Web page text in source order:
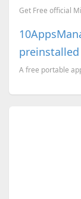
Get Free official